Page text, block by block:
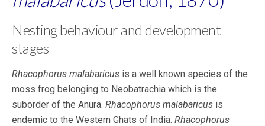
Nesting behaviour and development
stages
Rhacophorus malabaricus is a well known species of the
moss frog belonging to Neobatrachia which is the
suborder of the Anura. Rhacophorus malabaricus is
endemic to the Western Ghats of India. Rhacophorus